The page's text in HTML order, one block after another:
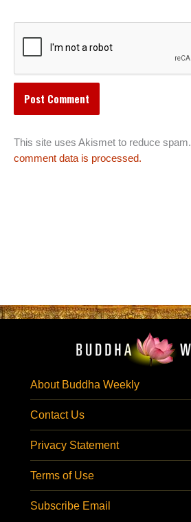
This site uses Akismet to reduce spam.
comment data is processed.
About Buddha Weekly
Contact Us
Privacy Statement
Terms of Use
Subscribe Email